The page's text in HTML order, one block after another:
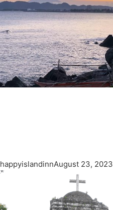
happyislandinnAugust 23, 2023